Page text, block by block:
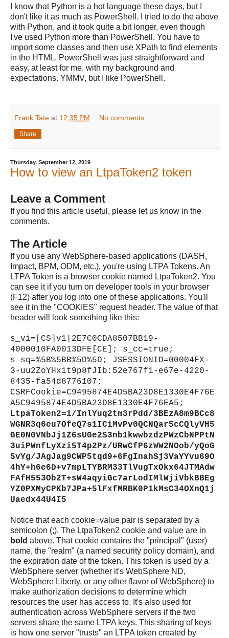
I know that Python is a hot language these days, but I
don't like it as much as PowerShell. I tried to do the above
with Python, and it took quite a bit longer, even though
I've used Python more than PowerShell. You have to
import some classes and then use XPath to find elements
in the HTML. PowerShell was just straightforward and
easy, at least for me, with my background and
expectations. YMMV, but I like PowerShell.
Frank Tate at 12:35 PM No comments:
Share
Thursday, September 12, 2019
How to view an LtpaToken2 token
Leave a Comment
If you find this article useful, please let us know in the
comments.
The Article
If you use any WebSphere-based applications (DASH,
Impact, BPM, ODM, etc.), you're using LTPA Tokens. An
LTPA Token is a browser cookie named LtpaToken2. You
can see it if you turn on developer tools in your browser
(F12) after you log into one of these applications. You'll
see it in the "COOKIES" request header. The value of that
header will look something like this:
s_vi=[CS]v1|2E7C0CDA8507BB19-
4000010FA0013DFE[CE]; s_cc=true;
s_sq=%5B%5BB%5D%5D; JSESSIONID=00004FX-
3-uu2ZoYHx1t9p8fJIb:52e767f1-e67e-4220-
8435-fa54d8776107;
CSRFCookie=C9495874E4D5BA23D8E1330E4F76E
A5C9495874E4D5BA23D8E1330E4F76EA5;
LtpaToken2=i/InlYuq2tm3rPdd/3BEzA8m9BCc8
WGNR3q6eu7OfeQ7s1ICiMvPv0QCNQar5cCQlyVH5
GE0N0VNbJj1Z6sUGe2S3nb1kwwbzdzPWzCbNPPtN
3uiPWnfLyXzi5T4p2Pz/URwCfP6zWW2NOob/yQoG
5vYg/JAgJag9CWP5tqd9+6FgInahSj3VaYYvu69O
4hY+h6e6D+v7mpLTYBRM33TlVugTxOkx64JTMAdw
FAfH553Ob2T+sW4aqyiGc7arLodIMlWjiVbkBBEg
YZ0PXMyCPKb7JPa+5lFxfMRBK0P1kMsC34OXnQ1j
Uaedx44U4I5
Notice that each cookie=value pair is separated by a
semicolon (;). The LtpaToken2 cookie and value are in
bold above. That cookie contains the "principal" (user)
name, the "realm" (a named security policy domain), and
the expiration date of the token. This token is used by a
WebSphere server (whether it's WebSphere ND,
WebSphere Liberty, or any other flavor of WebSphere) to
make authorization decisions to determine which
resources the user has access to. It's also used for
authentication across WebSphere servers if the two
servers share the same LTPA keys. This sharing of keys
is how one server "trusts" an LTPA token created by